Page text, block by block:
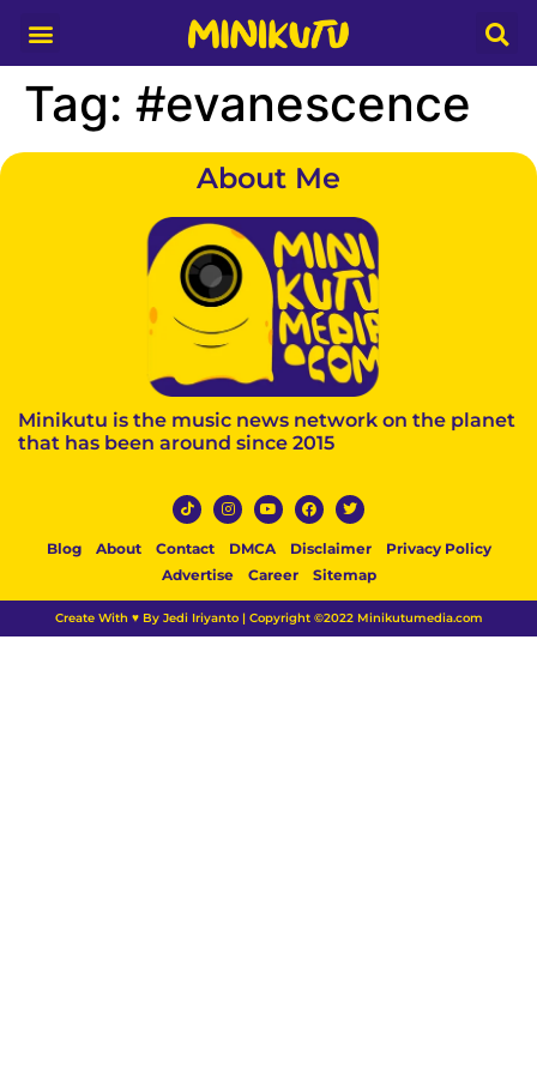
Tag: #evanescence
About Me
Minikutu is the music news network on the planet
that has been around since 2015
Blog About Contact DMCA Disclaimer
Privacy Policy
Advertise
Career Sitemap
Create With ♥ By Jedi Iriyanto | Copyright ©2022 Minikutumedia.com